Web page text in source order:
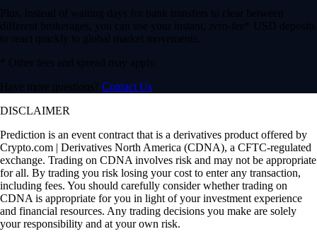
Plus, instead of waiting days for bank transfers to clear between
different brokerages, you can use your instant, zero-fee* USD deposits
to react quickly to global market movements.
* Other fees and spread may apply.
Have more questions? Contact Us
DISCLAIMER
Prediction is an event contract that is a derivatives product offered by
Crypto.com | Derivatives North America (CDNA), a CFTC-regulated
exchange. Trading on CDNA involves risk and may not be appropriate
for all. By trading you risk losing your cost to enter any transaction,
including fees. You should carefully consider whether trading on
CDNA is appropriate for you in light of your investment experience
and financial resources. Any trading decisions you make are solely
your responsibility and at your own risk.